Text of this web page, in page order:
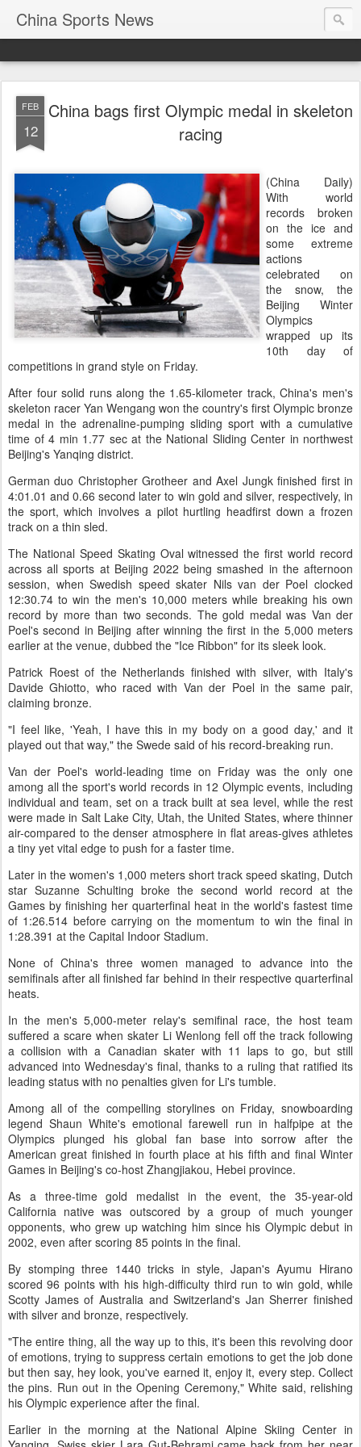
China Sports News
FEB
12
China bags first Olympic medal in skeleton
racing
(China Daily)
With world
records broken
on the ice and
some extreme
actions
celebrated on
the snow, the
Beijing Winter
Olympics
wrapped up its
10th day of
competitions in grand style on Friday.
After four solid runs along the 1.65-kilometer track, China's men's
skeleton racer Yan Wengang won the country's first Olympic bronze
medal in the adrenaline-pumping sliding sport with a cumulative
time of 4 min 1.77 sec at the National Sliding Center in northwest
Beijing's Yanqing district.
German duo Christopher Grotheer and Axel Jungk finished first in
4:01.01 and 0.66 second later to win gold and silver, respectively, in
the sport, which involves a pilot hurtling headfirst down a frozen
track on a thin sled.
The National Speed Skating Oval witnessed the first world record
across all sports at Beijing 2022 being smashed in the afternoon
session, when Swedish speed skater Nils van der Poel clocked
12:30.74 to win the men's 10,000 meters while breaking his own
record by more than two seconds. The gold medal was Van der
Poel's second in Beijing after winning the first in the 5,000 meters
earlier at the venue, dubbed the "Ice Ribbon" for its sleek look.
Patrick Roest of the Netherlands finished with silver, with Italy's
Davide Ghiotto, who raced with Van der Poel in the same pair,
claiming bronze.
"I feel like, 'Yeah, I have this in my body on a good day,' and it
played out that way," the Swede said of his record-breaking run.
Van der Poel's world-leading time on Friday was the only one
among all the sport's world records in 12 Olympic events, including
individual and team, set on a track built at sea level, while the rest
were made in Salt Lake City, Utah, the United States, where thinner
air-compared to the denser atmosphere in flat areas-gives athletes
a tiny yet vital edge to push for a faster time.
Later in the women's 1,000 meters short track speed skating, Dutch
star Suzanne Schulting broke the second world record at the
Games by finishing her quarterfinal heat in the world's fastest time
of 1:26.514 before carrying on the momentum to win the final in
1:28.391 at the Capital Indoor Stadium.
None of China's three women managed to advance into the
semifinals after all finished far behind in their respective quarterfinal
heats.
In the men's 5,000-meter relay's semifinal race, the host team
suffered a scare when skater Li Wenlong fell off the track following
a collision with a Canadian skater with 11 laps to go, but still
advanced into Wednesday's final, thanks to a ruling that ratified its
leading status with no penalties given for Li's tumble.
Among all of the compelling storylines on Friday, snowboarding
legend Shaun White's emotional farewell run in halfpipe at the
Olympics plunged his global fan base into sorrow after the
American great finished in fourth place at his fifth and final Winter
Games in Beijing's co-host Zhangjiakou, Hebei province.
As a three-time gold medalist in the event, the 35-year-old
California native was outscored by a group of much younger
opponents, who grew up watching him since his Olympic debut in
2002, even after scoring 85 points in the final.
By stomping three 1440 tricks in style, Japan's Ayumu Hirano
scored 96 points with his high-difficulty third run to win gold, while
Scotty James of Australia and Switzerland's Jan Sherrer finished
with silver and bronze, respectively.
"The entire thing, all the way up to this, it's been this revolving door
of emotions, trying to suppress certain emotions to get the job done
but then say, hey look, you've earned it, enjoy it, every step. Collect
the pins. Run out in the Opening Ceremony," White said, relishing
his Olympic experience after the final.
Earlier in the morning at the National Alpine Skiing Center in